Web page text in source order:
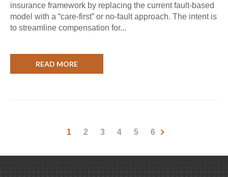
insurance framework by replacing the current fault-based
model with a “care-first” or no-fault approach. The intent is
to streamline compensation for...
READ MORE
1 2 3 4 5 6